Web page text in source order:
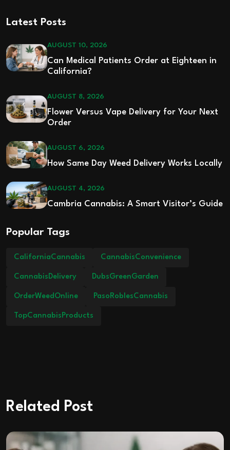
Latest Posts
AUGUST 10, 2026
Can Medical Patients Order at Eighteen in
California?
AUGUST 8, 2026
Flower Versus Vape Delivery for Your Next
Order
AUGUST 6, 2026
How Same Day Weed Delivery Works Locally
AUGUST 4, 2026
Cambria Cannabis: A Smart Visitor’s Guide
Popular Tags
CaliforniaCannabis CannabisConvenience
CannabisDelivery DubsGreenGarden
OrderWeedOnline PasoRoblesCannabis
TopCannabisProducts
Related Post